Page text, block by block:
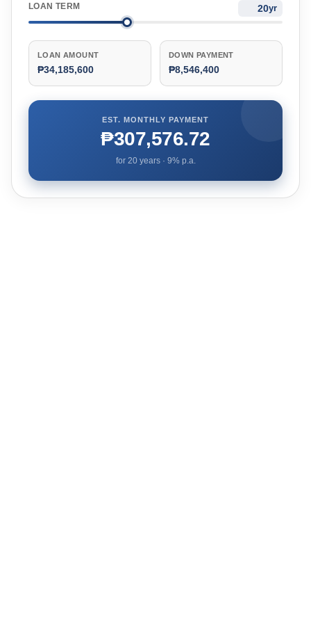
LOAN TERM yr
LOAN AMOUNT
₱34,185,600
DOWN PAYMENT
₱8,546,400
EST. MONTHLY PAYMENT
₱307,576.72
for 20years · 9% p.a.